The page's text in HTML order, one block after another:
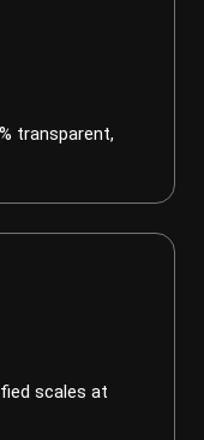
transparent,
scales at